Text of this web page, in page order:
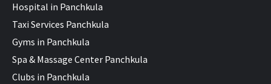
Hospital in Panchkula
Taxi Services Panchkula
Gyms in Panchkula
Spa & Massage Center Panchkula
Clubs in Panchkula